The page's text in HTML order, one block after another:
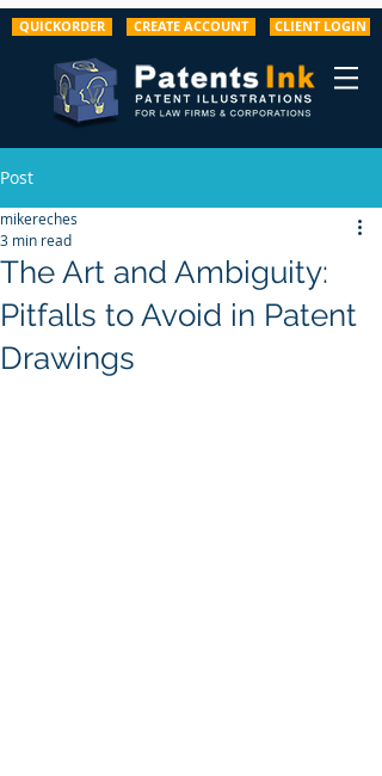
QUICKORDER CREATE ACCOUNT CLIENT LOGIN
Post
The Art and Ambiguity:
Pitfalls to Avoid in Patent
Drawings
mikereches
3 min read